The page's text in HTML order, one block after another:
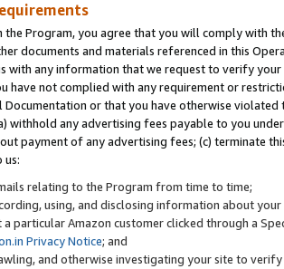
the Program, you agree that you will comply with
documents and materials referenced in this
with any information that we request to verify
have not complied with any requirement or
or that you have otherwise
withhold any advertising fees payable to you
payment of any advertising fees; (c) terminate
us:
relating to the Program from time to time;
using, and disclosing information about
a particular Amazon customer clicked through a
Privacy Notice; and
and otherwise investigating your site to